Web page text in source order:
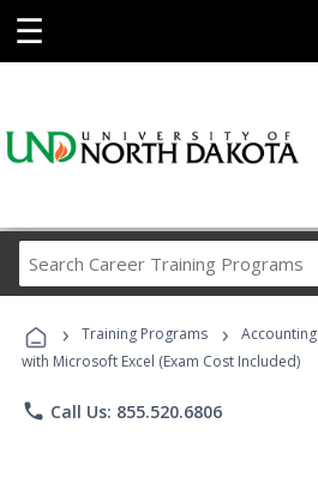
☰
Career
Programs
› Training Programs › Accounting
with Microsoft Excel (Exam Cost Included)
phone Call Us: 855.520.6806